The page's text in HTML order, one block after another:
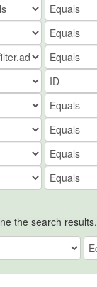
the search results.